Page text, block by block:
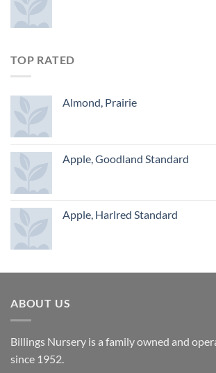
TOP RATED
Almond, Prairie
Apple, Goodland Standard
Apple, Harlred Standard
ABOUT US
Billings Nursery is a family owned and
since 1952.